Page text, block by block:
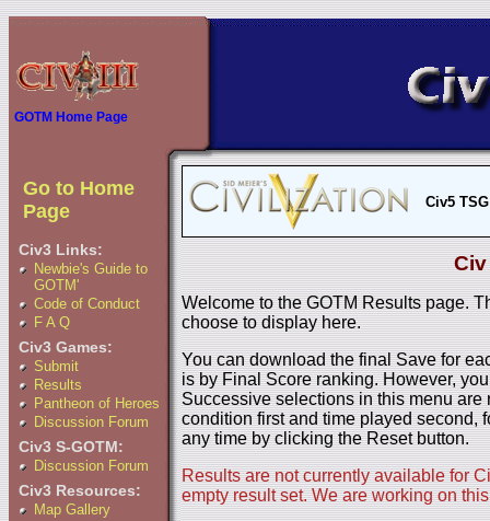
GOTM Home Page
Go to Home
Page
Civ3 Links:
Newbie's Guide to
GOTM'
Code of Conduct
F A Q
Civ3 Games:
Submit
Results
Pantheon of Heroes
Discussion Forum
Civ3 S-GOTM:
Discussion Forum
Civ3 Resources:
Map Gallery
Civ5
Civ
Welcome to the GOTM Results page.
choose to display here.
You can download the final Save for
is by Final Score ranking. However,
Successive selections in this menu
condition first and time played second,
any time by clicking the Reset button.
Results are not currently available for
empty result set. We are working on